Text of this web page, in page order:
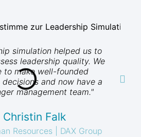
simulation helped us to
leadership quality. We
to make well-founded
and now have a
management team."
Christin Falk
Resources | DAX Group